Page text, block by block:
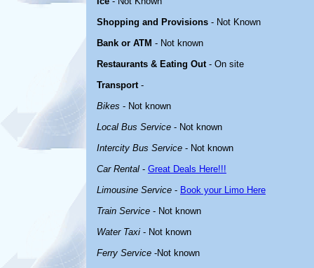
Shopping and Provisions - Not Known
Bank or ATM - Not known
Restaurants & Eating Out- On site
Transport-
Bikes - Not known
Local Bus Service - Not known
Intercity Bus Service - Not known
Car Rental - Great Deals Here!!!
Limousine Service - Book your Limo Here
Train Service - Not known
Water Taxi - Not known
Ferry Service -Not known